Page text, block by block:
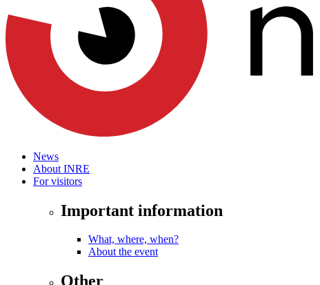
News
About INRE
For visitors
Important information
What, where, when?
About the event
Other